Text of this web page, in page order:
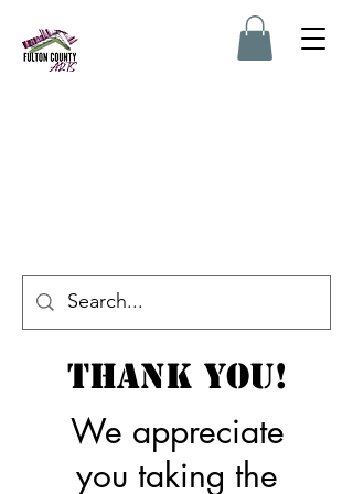
Thank You!
We appreciate
you taking the